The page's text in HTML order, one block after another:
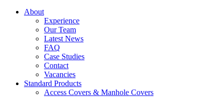
About
Experience
Our Team
Latest News
FAQ
Case Studies
Contact
Vacancies
Standard Products
Access Covers & Manhole Covers